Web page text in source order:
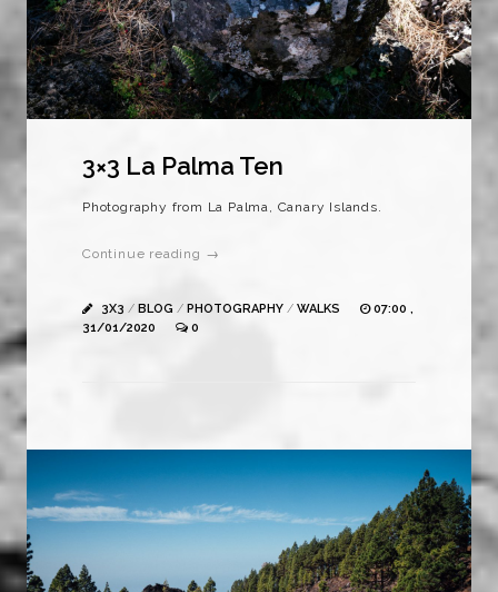
3×3 La Palma Ten
Photography from La Palma, Canary Islands.
Continue reading →
3X3 / BLOG / PHOTOGRAPHY / WALKS
07:00 ,
31/01/2020
0